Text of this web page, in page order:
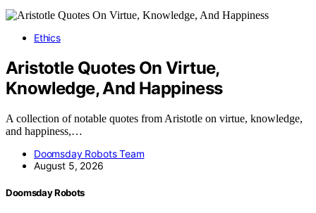
Ethics
Aristotle Quotes On Virtue,
Knowledge, And Happiness
A collection of notable quotes from Aristotle on virtue, knowledge,
and happiness,…
Doomsday Robots Team
August 5, 2026
Doomsday Robots